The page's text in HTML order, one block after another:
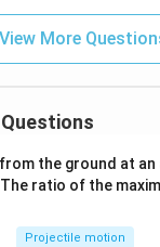
View More
Questions
the ground at an
ratio of the
Projectile motion